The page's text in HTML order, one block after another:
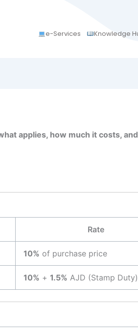
e-Services Knowledge
applies, how much it costs,
Rate
10% of purchase price
10% + 1.5% AJD (Stamp Duty)